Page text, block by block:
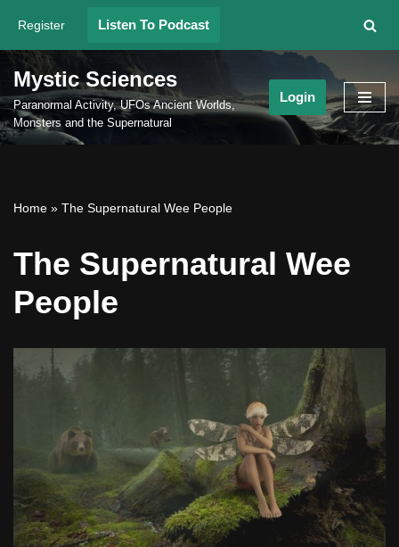
Skip
to
content
Register Listen To Podcast
Mystic Sciences
Paranormal Activity, UFOs Ancient Worlds,
Monsters and the Supernatural
Login
Home » The Supernatural Wee People
The Supernatural Wee
People